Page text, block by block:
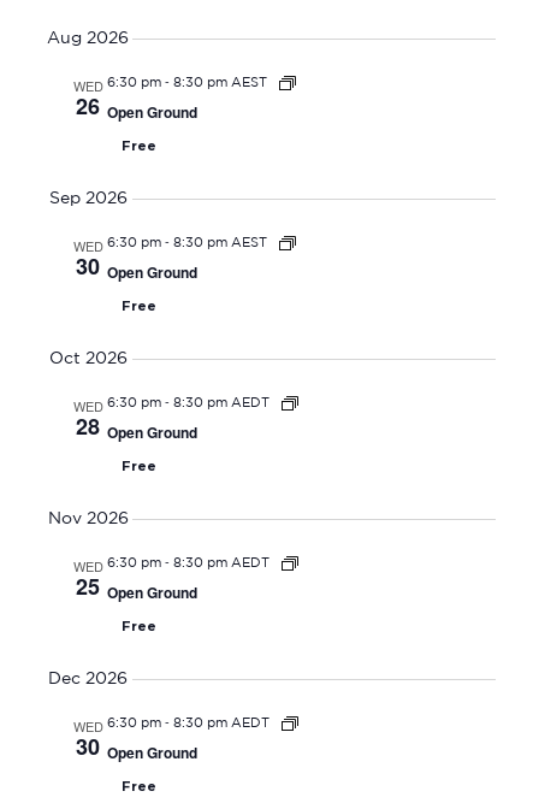
v
S
h
N
E
E
date.
Aug 2026
WED
26
6:30 pm - 8:30 pm AEST
Open Ground
Free
Sep 2026
WED
30
6:30 pm - 8:30 pm AEST
Open Ground
Free
Oct 2026
WED
28
6:30 pm - 8:30 pm AEDT
Open Ground
Free
Nov 2026
WED
25
6:30 pm - 8:30 pm AEDT
Open Ground
Free
Dec 2026
WED
30
6:30 pm - 8:30 pm AEDT
Open Ground
Free